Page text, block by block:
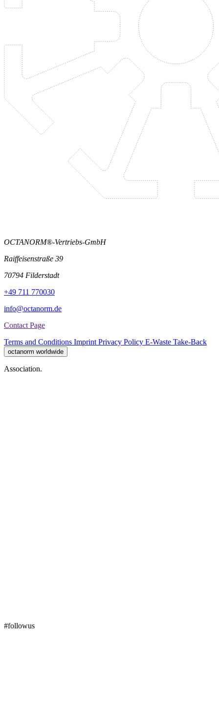
OCTANORM®-Vertriebs-GmbH
Raiffeisenstraße 39
70794 Filderstadt
+49 711 770030
info@octanorm.de
Contact Page
Terms and Conditions Imprint Privacy Policy E-Waste Take-Back
octanorm worldwide
Association.
#followus